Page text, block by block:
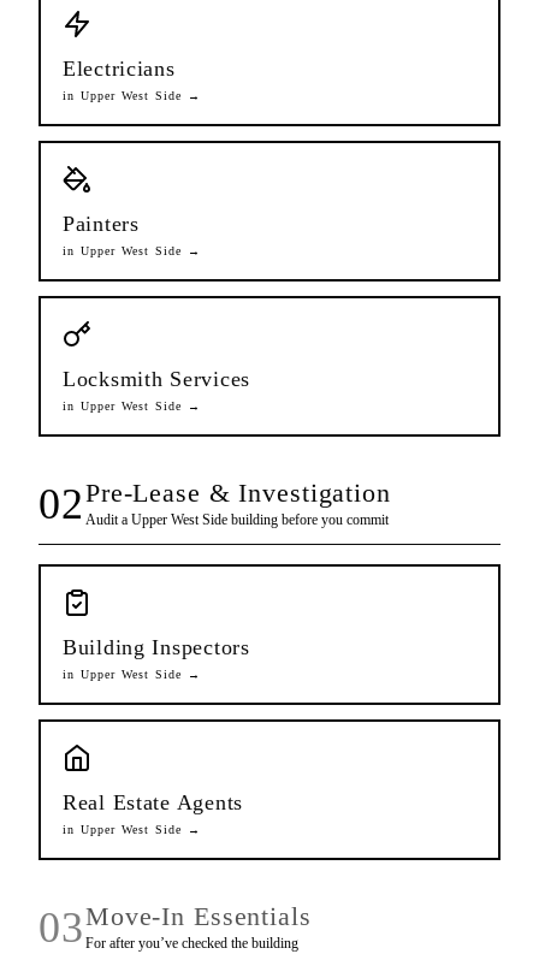
Electricians
in Upper West Side →
Painters
in Upper West Side →
Locksmith Services
in Upper West Side →
02Pre-Lease & Investigation
Audit a Upper West Sidebuilding before you commit
Building Inspectors
in Upper West Side →
Real Estate Agents
in Upper West Side →
03Move-In Essentials
For after you’ve checked the building